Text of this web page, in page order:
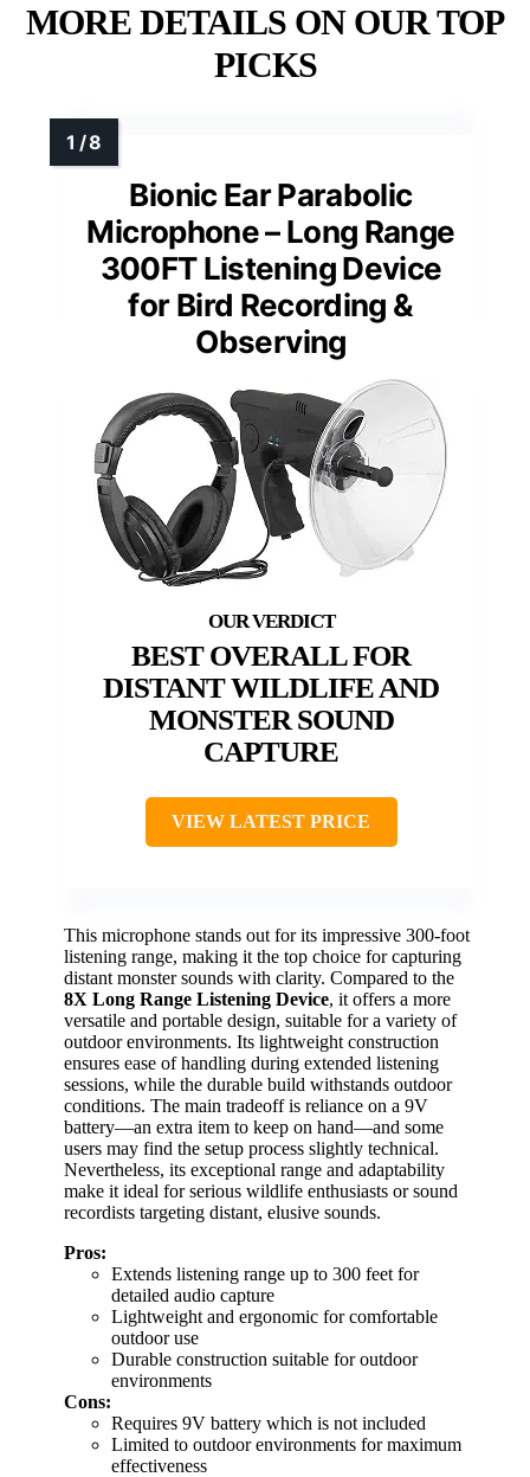
MORE DETAILS ON OUR TOP
PICKS
Bionic Ear Parabolic
Microphone – Long Range
300FT Listening Device
for Bird Recording &
Observing
BEST OVERALL FOR
DISTANT WILDLIFE AND
MONSTER SOUND
CAPTURE
VIEW LATEST PRICE
This microphone stands out for its impressive 300-foot
listening range, making it the top choice for capturing
distant monster sounds with clarity. Compared to the
8X Long Range Listening Device, it offers a more
versatile and portable design, suitable for a variety of
outdoor environments. Its lightweight construction
ensures ease of handling during extended listening
sessions, while the durable build withstands outdoor
conditions. The main tradeoff is reliance on a 9V
battery—an extra item to keep on hand—and some
users may find the setup process slightly technical.
Nevertheless, its exceptional range and adaptability
make it ideal for serious wildlife enthusiasts or sound
recordists targeting distant, elusive sounds.
Pros:
Extends listening range up to 300 feet for
detailed audio capture
Lightweight and ergonomic for comfortable
outdoor use
Durable construction suitable for outdoor
environments
Cons:
Requires 9V battery which is not included
Limited to outdoor environments for maximum
effectiveness